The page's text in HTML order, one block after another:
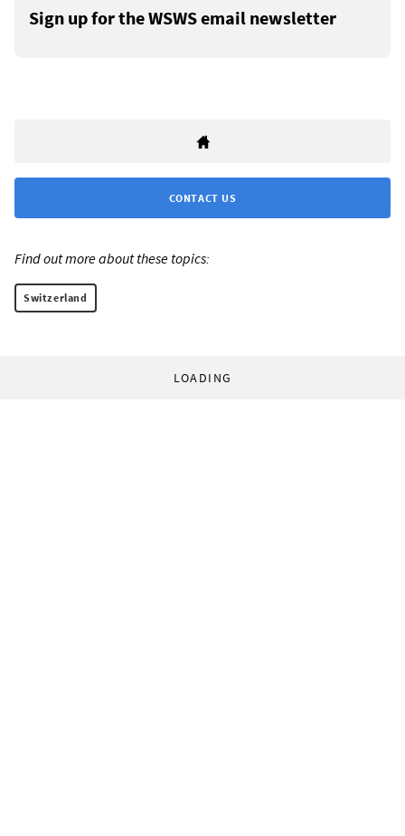
Sign up for the WSWS email newsletter
CONTACT US
Find out more about these topics:
Switzerland
LOADING